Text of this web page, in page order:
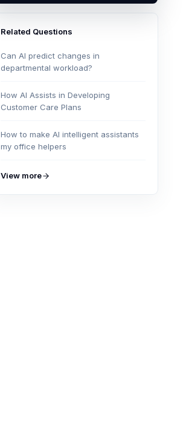
Related Questions
Can AI predict changes in
departmental workload?
How AI Assists in Developing
Customer Care Plans
How to make AI intelligent assistants
my office helpers
View more